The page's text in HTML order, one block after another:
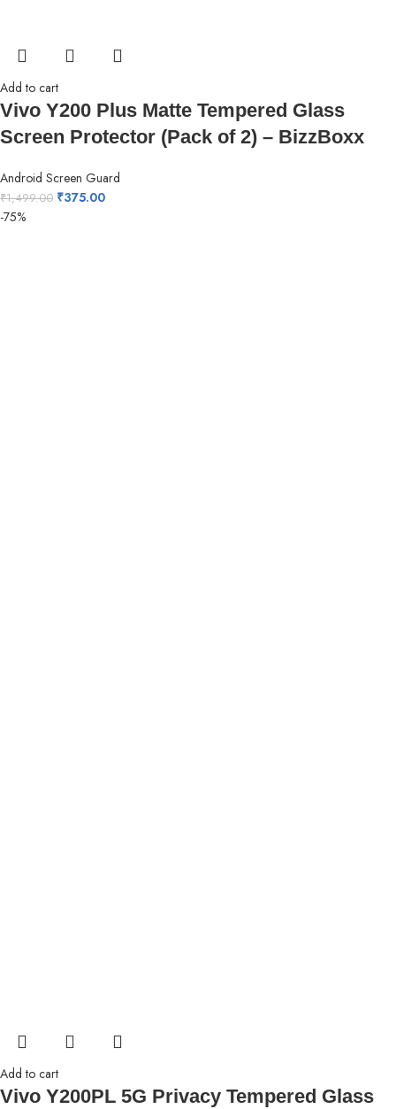
Add to cart
Vivo Y200 Plus Matte Tempered Glass
Screen Protector (Pack of 2) – BizzBoxx
Android Screen Guard
₹1,499.00 ₹375.00
-75%
Add to cart
Vivo Y200PL 5G Privacy Tempered Glass